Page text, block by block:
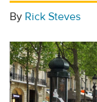
By Rick Steves